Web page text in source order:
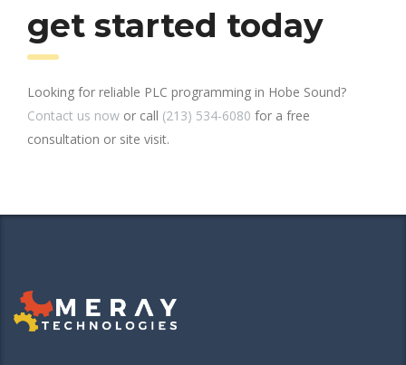
get started today
Looking for reliable PLC programming in Hobe Sound?
Contact us now or call (213) 534-6080 for a free
consultation or site visit.